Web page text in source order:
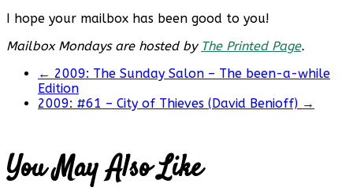
I hope your mailbox has been good to you!
Mailbox Mondays are hosted by The Printed Page.
← 2009: The Sunday Salon – The been-a-while
Edition
2009: #61 – City of Thieves (David Benioff) →
You May Also Like